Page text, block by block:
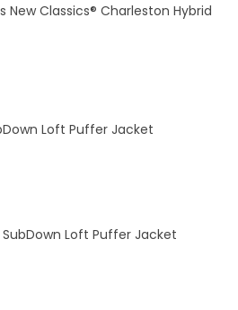
New Classics® Charleston Hybrid
Loft Puffer Jacket
Loft Puffer Jacket